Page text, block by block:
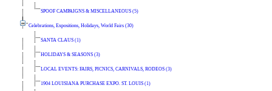
SPOOF CAMPAIGNS & MISCELLANEOUS (5)
Celebrations, Expositions, Holidays, World Fairs (30)
SANTA CLAUS (1)
HOLIDAYS & SEASONS (3)
LOCAL EVENTS: FAIRS, PICNICS, CARNIVALS, RODEOS (3)
1904 LOUISIANA PURCHASE EXPO. ST. LOUIS (1)